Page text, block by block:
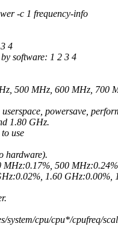
-c 1 frequency-info
4
software: 1 2 3 4
500 MHz, 600 MHz,
powersave,
1.80 GHz.
use
hardware).
500
1.60
system/cpu/cpu*/cpufreq/